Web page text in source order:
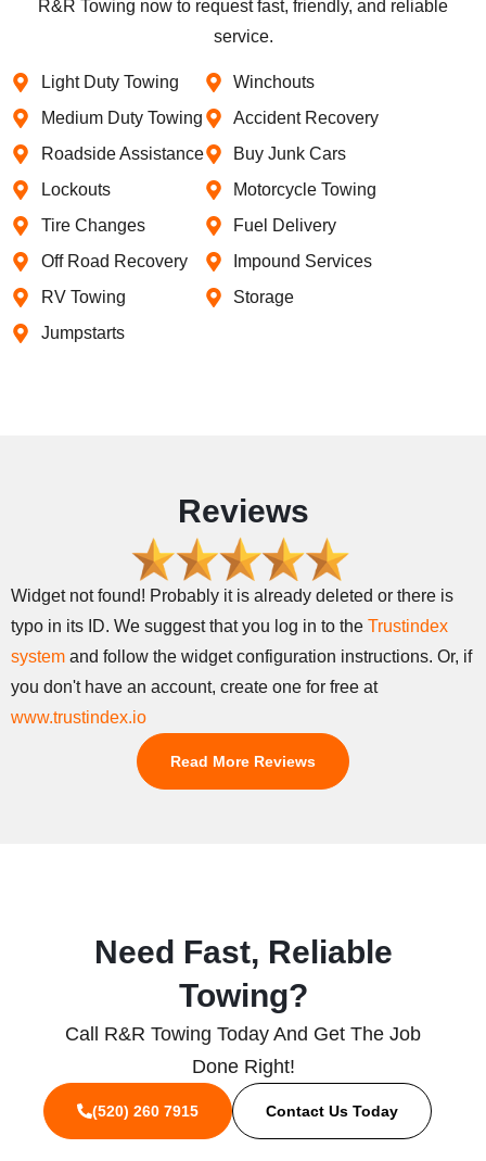
R&R Towing now to request fast, friendly, and reliable
service.
Light Duty Towing
Medium Duty Towing
Roadside Assistance
Lockouts
Tire Changes
Off Road Recovery
RV Towing
Jumpstarts
Winchouts
Accident Recovery
Buy Junk Cars
Motorcycle Towing
Fuel Delivery
Impound Services
Storage
Reviews
Widget not found! Probably it is already deleted or there is
typo in its ID. We suggest that you log in to the Trustindex
system and follow the widget configuration instructions. Or, if
you don't have an account, create one for free at
www.trustindex.io
Read More Reviews
Need Fast, Reliable
Towing?
Call R&R Towing Today And Get The Job
Done Right!
(520) 260 7915 Contact Us Today